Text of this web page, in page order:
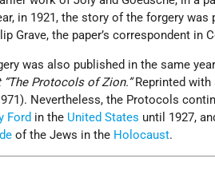
in 1921, the story of the forgery
Grave, the paper’s correspondent in
was also published in the same
“The Protocols of Zion.”Reprinted with
Nevertheless, the Protocols
Ford in the United States until 1927,
of the Jews in the Holocaust.